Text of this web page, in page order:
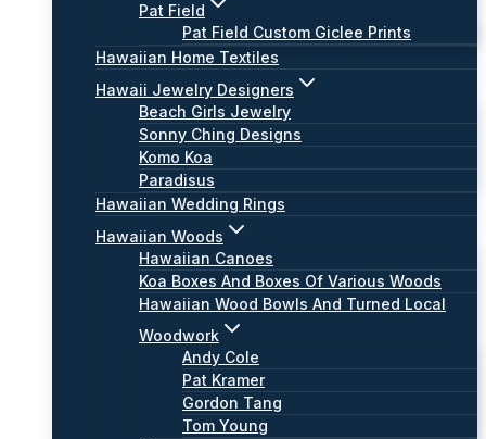
Pat Field
Pat Field Custom Giclee Prints
Hawaiian Home Textiles
Hawaii Jewelry Designers
Beach Girls Jewelry
Sonny Ching Designs
Komo Koa
Paradisus
Hawaiian Wedding Rings
Hawaiian Woods
Hawaiian Canoes
Koa Boxes And Boxes Of Various Woods
Hawaiian Wood Bowls And Turned Local
Woodwork
Andy Cole
Pat Kramer
Gordon Tang
Tom Young